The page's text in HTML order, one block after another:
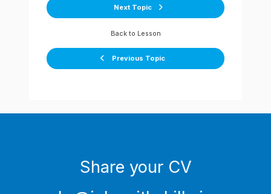
Previous Topic
Back to Lesson
Next Topic
Share your CV